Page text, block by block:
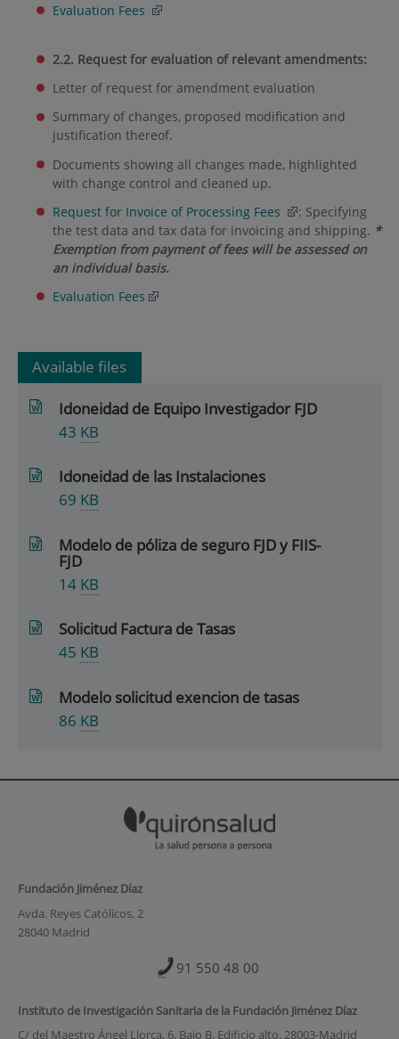
Evaluation Fees
2.2. Request for evaluation of relevant amendments:
Letter of request for amendment evaluation
Summary of changes, proposed modification and
justification thereof.
Documents showing all changes made, highlighted
with change control and cleaned up.
Request for Invoice of Processing Fees
: Specifying
the test data and tax data for invoicing and shipping. *
Exemption from payment of fees will be assessed on
an individual basis.
Evaluation Fees
Available files
Idoneidad de Equipo Investigador FJD
43 KB
Idoneidad de las Instalaciones
69 KB
Modelo de póliza de seguro FJD y FIIS-
FJD
14 KB
Solicitud Factura de Tasas
45 KB
Modelo solicitud exencion de tasas
86 KB
Fundación Jiménez Díaz
Avda. Reyes Católicos, 2
28040 Madrid
91 550 48 00
Instituto de Investigación Sanitaria de la Fundación Jiménez Díaz
C/ del Maestro Ángel Llorca, 6. Bajo B. Edificio alto. 28003-Madrid